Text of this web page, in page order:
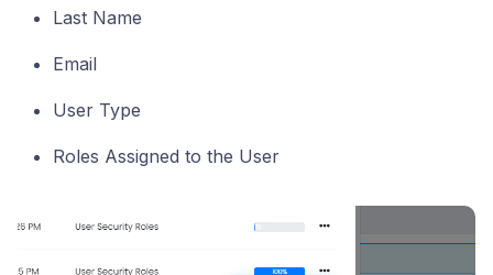
Last Name
Email
User Type
Roles Assigned to the User